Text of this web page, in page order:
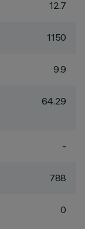
12.7
1150
9.9
64.29
-
788
0